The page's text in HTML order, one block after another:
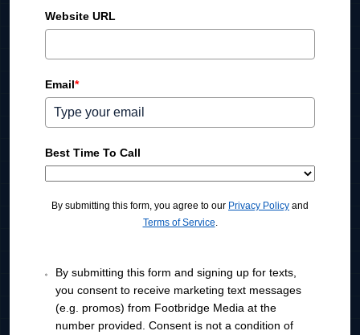
i
t
S
a
e
1
Website URL
Email*
Best Time To Call
By submitting this form, you agree to our Privacy Policy and
Terms of Service
By submitting this form and signing up for texts,
you consent to receive marketing text messages
(e.g. promos) from Footbridge Media at the
number provided. Consent is not a condition of